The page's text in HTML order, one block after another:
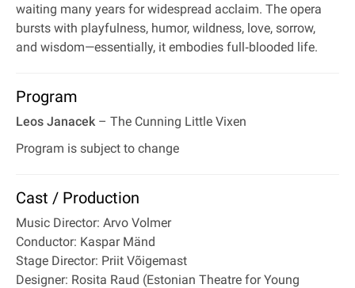
waiting many years for widespread acclaim. The opera
bursts with playfulness, humor, wildness, love, sorrow,
and wisdom—essentially, it embodies full‐blooded life.
Program
Leos Janacek – The Cunning Little Vixen
Program is subject to change
Cast / Production
Music Director: Arvo Volmer
Conductor: Kaspar Mänd
Stage Director: Priit Võigemast
Designer: Rosita Raud (Estonian Theatre for Young